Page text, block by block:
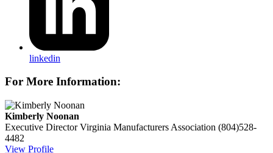
linkedin
For More Information:
Kimberly Noonan
Executive Director Virginia Manufacturers Association (804)528-
4482
View Profile